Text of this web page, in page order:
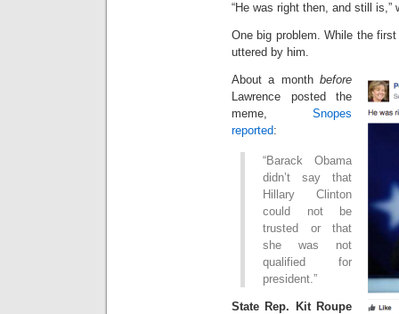
“He was right then, and still is,”
One big problem. While the
uttered by him.
About a month before
Lawrence posted the
meme, Snopes
reported:
“Barack Obama
didn’t say that
Hillary Clinton
could not be
trusted or that
she was not
qualified for
president.”
State Rep. Kit Roupe